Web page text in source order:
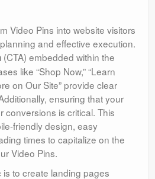
Video Pins into website visitors
and effective execution.
(CTA) embedded within the
like “Shop Now,” “Learn
on Our Site” provide clear
ensuring that your
conversions is critical. This
friendly design, easy
times to capitalize on the
Video Pins.
to create landing pages